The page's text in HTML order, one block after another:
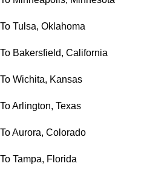
To Tulsa, Oklahoma
To Bakersfield, California
To Wichita, Kansas
To Arlington, Texas
To Aurora, Colorado
To Tampa, Florida